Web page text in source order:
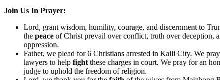
Join Us In Prayer:
Lord, grant wisdom, humility, courage, and discernment to
the peace of Christ prevail over conflict, truth over deception,
oppression.
Father, we plead for 6 Christians arrested in Kaili City. We
lawyers to help fight these charges in court. We pray for an
judge to uphold the freedom of religion.